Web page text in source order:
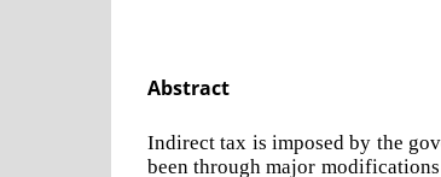
Abstract
Indirect tax is imposed by the
been through major